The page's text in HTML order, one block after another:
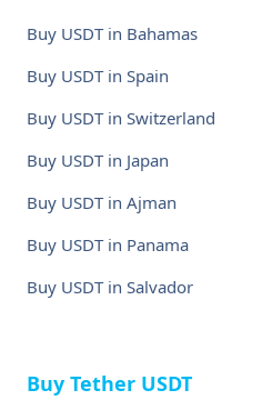
Buy USDT in Bahamas
Buy USDT in Spain
Buy USDT in Switzerland
Buy USDT in Japan
Buy USDT in Ajman
Buy USDT in Panama
Buy USDT in Salvador
Buy Tether USDT